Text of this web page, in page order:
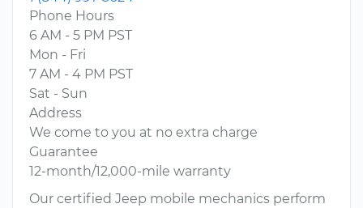
Phone Hours
6 AM - 5 PM PST
Mon - Fri
7 AM - 4 PM PST
Sat - Sun
Address
We come to you at no extra charge
Guarantee
12-month/12,000-mile warranty
Our certified Jeep mobile mechanics perform